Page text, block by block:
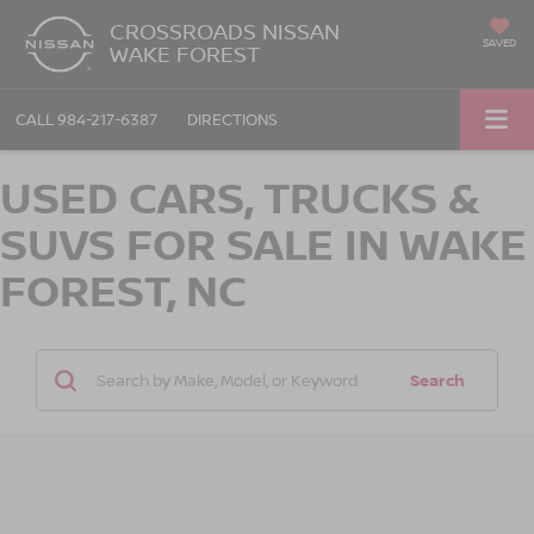
CROSSROADS NISSAN
WAKE FOREST SAVED
CALL 984-217-6387 DIRECTIONS
USED CARS, TRUCKS &
SUVS FOR SALE IN WAKE
FOREST, NC
Search